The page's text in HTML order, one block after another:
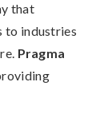
that
to industries
Pragma